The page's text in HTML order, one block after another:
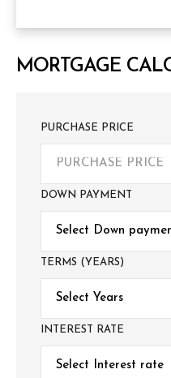
MORTGAGE
PURCHASE PRICE
DOWN PAYMENT
TERMS (YEARS)
INTEREST RATE